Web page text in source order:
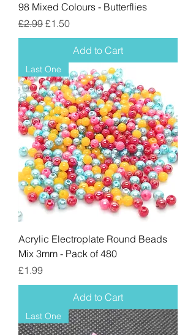
98 Mixed Colours - Butterflies
Regular Price
£2.99 Sale Price
£1.50
Add to Cart
Last One
Acrylic Electroplate Round Beads
Mix 3mm - Pack of 480
Price
£1.99
Add to Cart
Last One